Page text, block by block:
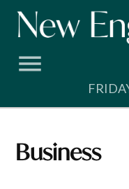
Skip
Business